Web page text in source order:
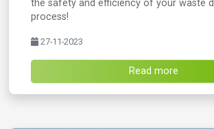
the safety and efficiency of your waste
process!
27-11-2023
Read more